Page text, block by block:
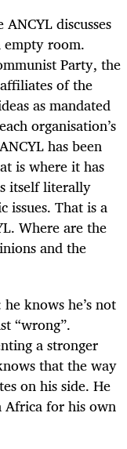
discusses
empty room.
Party, the
of the
as mandated
organisation’s
has been
is where it has
itself literally
issues. That is a
Where are the
and the
knows he’s not
“wrong”.
a stronger
that the way
on his side. He
Africa for his own